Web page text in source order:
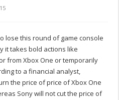
lose this round of game console
it takes bold actions like
from Xbox One or temporarily
to a financial analyst,
the price of price of Xbox One
Sony will not cut the price of